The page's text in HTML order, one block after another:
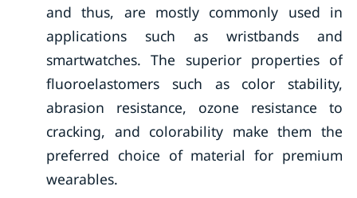
and thus, are mostly commonly used in
applications such as wristbands and
smartwatches. The superior properties of
fluoroelastomers such as color stability,
abrasion resistance, ozone resistance to
cracking, and colorability make them the
preferred choice of material for premium
wearables.